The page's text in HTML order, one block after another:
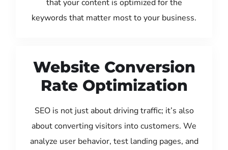
that your content is optimized for the
keywords that matter most to your business.
Website Conversion
Rate Optimization
SEO is not just about driving traffic; it’s also
about converting visitors into customers. We
analyze user behavior, test landing pages, and